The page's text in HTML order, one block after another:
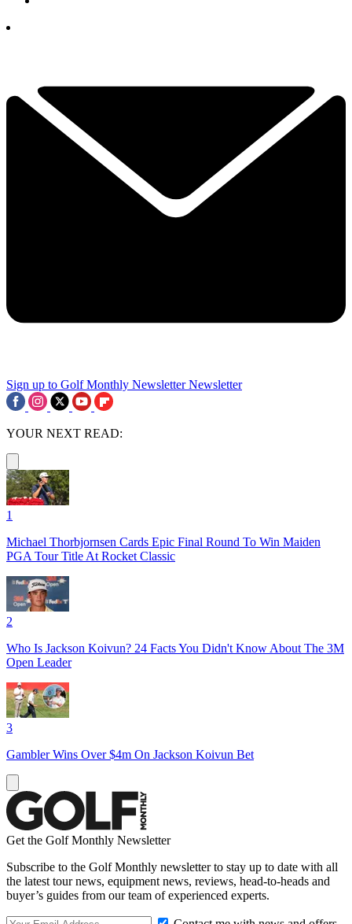
Sign up to Golf Monthly Newsletter Newsletter
YOUR NEXT READ:
1
Michael Thorbjornsen Cards Epic Final Round To Win Maiden
PGA Tour Title At Rocket Classic
2
Who Is Jackson Koivun? 24 Facts You Didn't Know About The 3M
Open Leader
3
Gambler Wins Over $4m On Jackson Koivun Bet
Get the Golf Monthly Newsletter
Subscribe to the Golf Monthly newsletter to stay up to date with all
the latest tour news, equipment news, reviews, head-to-heads and
buyer’s guides from our team of experienced experts.